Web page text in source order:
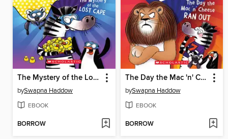
The Mystery of the Lost Cape
bySwapna Haddow
EBOOK
BORROW
The Day the Mac 'n' Cheese Ran Out
bySwapna Haddow
EBOOK
BORROW